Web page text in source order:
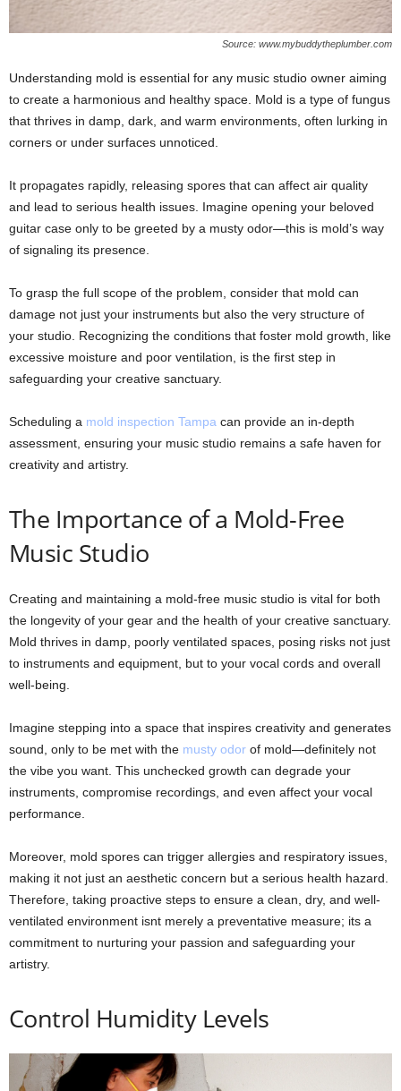
Source: www.mybuddytheplumber.com
Understanding mold is essential for any music studio owner aiming
to create a harmonious and healthy space. Mold is a type of fungus
that thrives in damp, dark, and warm environments, often lurking in
corners or under surfaces unnoticed.
It propagates rapidly, releasing spores that can affect air quality
and lead to serious health issues. Imagine opening your beloved
guitar case only to be greeted by a musty odor—this is mold’s way
of signaling its presence.
To grasp the full scope of the problem, consider that mold can
damage not just your instruments but also the very structure of
your studio. Recognizing the conditions that foster mold growth, like
excessive moisture and poor ventilation, is the first step in
safeguarding your creative sanctuary.
Scheduling a mold inspection Tampa can provide an in-depth
assessment, ensuring your music studio remains a safe haven for
creativity and artistry.
The Importance of a Mold-Free
Music Studio
Creating and maintaining a mold-free music studio is vital for both
the longevity of your gear and the health of your creative sanctuary.
Mold thrives in damp, poorly ventilated spaces, posing risks not just
to instruments and equipment, but to your vocal cords and overall
well-being.
Imagine stepping into a space that inspires creativity and generates
sound, only to be met with the musty odor of mold—definitely not
the vibe you want. This unchecked growth can degrade your
instruments, compromise recordings, and even affect your vocal
performance.
Moreover, mold spores can trigger allergies and respiratory issues,
making it not just an aesthetic concern but a serious health hazard.
Therefore, taking proactive steps to ensure a clean, dry, and well-
ventilated environment isnt merely a preventative measure; its a
commitment to nurturing your passion and safeguarding your
artistry.
Control Humidity Levels